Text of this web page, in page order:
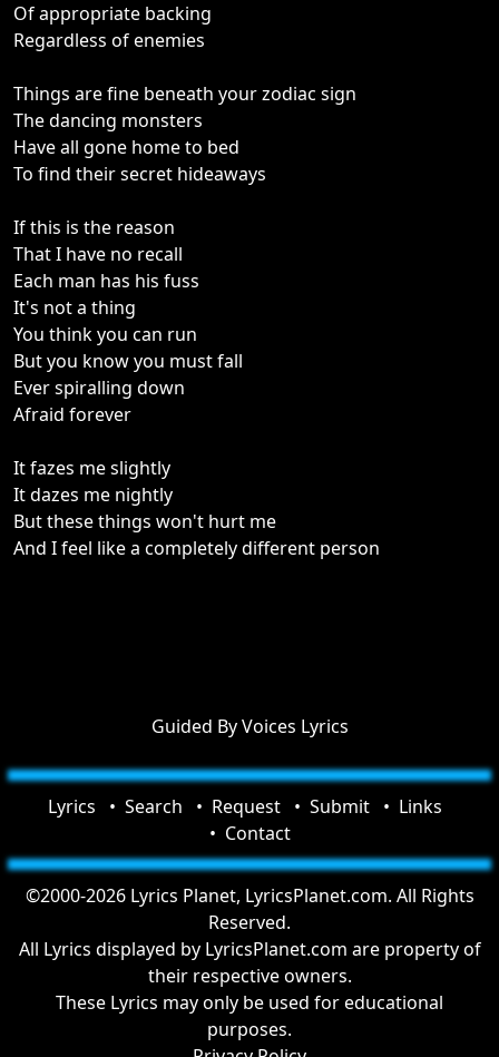
Of appropriate backing
Regardless of enemies
Things are fine beneath your zodiac sign
The dancing monsters
Have all gone home to bed
To find their secret hideaways
If this is the reason
That I have no recall
Each man has his fuss
It's not a thing
You think you can run
But you know you must fall
Ever spiralling down
Afraid forever
It fazes me slightly
It dazes me nightly
But these things won't hurt me
And I feel like a completely different person
Guided By Voices Lyrics
Lyrics Search Request Submit
Links
Contact
©2000-2026 Lyrics Planet, LyricsPlanet.com. All Rights
Reserved.
All Lyrics displayed by LyricsPlanet.com are property of
their respective owners.
These Lyrics may only be used for educational
purposes.